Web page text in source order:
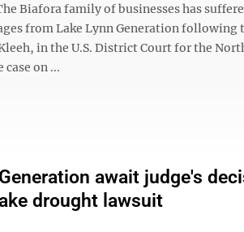
Biafora family of businesses has
from Lake Lynn Generation following
in the U.S. District Court for the
on ...
await judge's
drought lawsuit